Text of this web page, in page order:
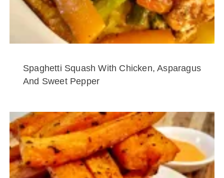
Spaghetti Squash With Chicken, Asparagus
And Sweet Pepper